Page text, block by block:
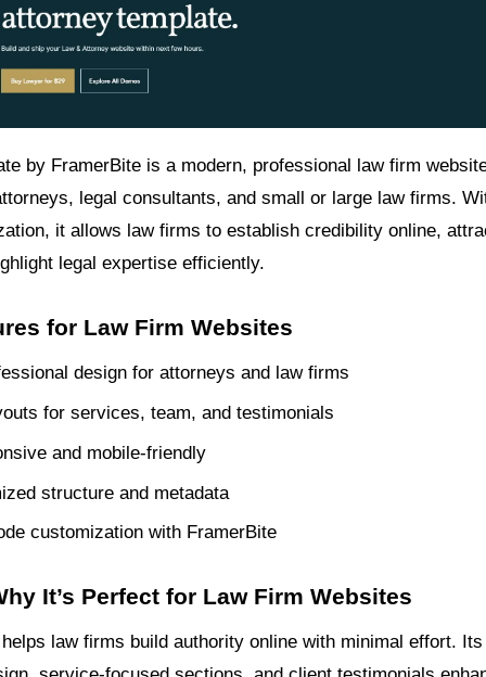
by FramerBite is a modern, professional law firm
legal consultants, and small or large law firms.
it allows law firms to establish credibility online,
legal expertise efficiently.
for Law Firm Websites
design for attorneys and law firms
for services, team, and testimonials
and mobile-friendly
structure and metadata
customization with FramerBite
It’s Perfect for Law Firm Websites
law firms build authority online with minimal effort.